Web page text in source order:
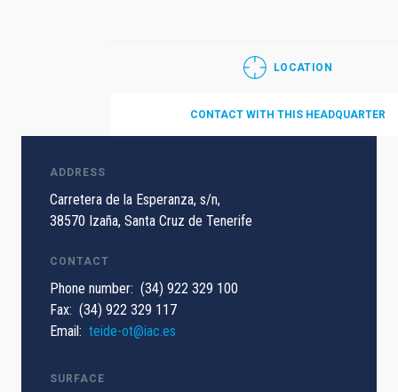
ADDRESS
Carretera de la Esperanza, s/n,
38570 Izaña, Santa Cruz de Tenerife
CONTACT
Phone number (34) 922 329 100
Fax (34) 922 329 117
Email teide-ot@iac.es
SURFACE
LOCATION
CONTACT WITH THIS HEADQUARTER